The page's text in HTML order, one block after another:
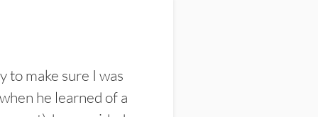
to make sure I was
he learned of a